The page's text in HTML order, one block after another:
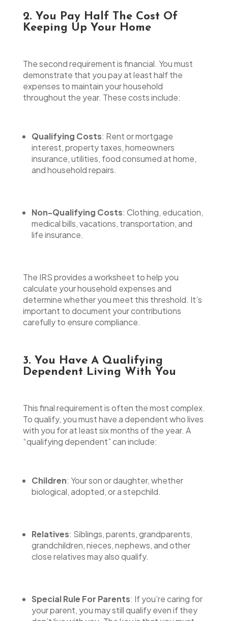
2. You Pay Half The Cost Of
Keeping Up Your Home
The second requirement is financial. You must
demonstrate that you pay at least half the
expenses to maintain your household
throughout the year. These costs include:
Qualifying Costs: Rent or mortgage
interest, property taxes, homeowners
insurance, utilities, food consumed at home,
and household repairs.
Non-Qualifying Costs: Clothing, education,
medical bills, vacations, transportation, and
life insurance.
The IRS provides a worksheet to help you
calculate your household expenses and
determine whether you meet this threshold. It’s
important to document your contributions
carefully to ensure compliance.
3. You Have A Qualifying
Dependent Living With You
This final requirement is often the most complex.
To qualify, you must have a dependent who lives
with you for at least six months of the year. A
“qualifying dependent” can include:
Children: Your son or daughter, whether
biological, adopted, or a stepchild.
Relatives: Siblings, parents, grandparents,
grandchildren, nieces, nephews, and other
close relatives may also qualify.
Special Rule For Parents: If you’re caring for
your parent, you may still qualify even if they